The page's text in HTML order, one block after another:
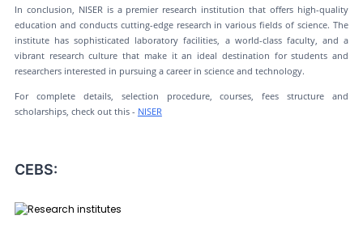
In conclusion, NISER is a premier research institution that offers high-quality
education and conducts cutting-edge research in various fields of science. The
institute has sophisticated laboratory facilities, a world-class faculty, and a
vibrant research culture that make it an ideal destination for students and
researchers interested in pursuing a career in science and technology.
For complete details, selection procedure, courses, fees structure and
scholarships, check out this - NISER
CEBS: